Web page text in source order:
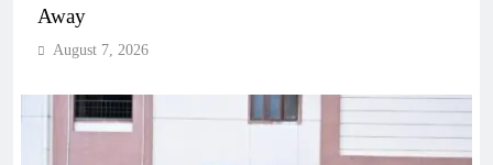
Away
August 7, 2026